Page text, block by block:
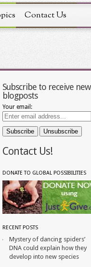
Contact Us
Subscribe to receive new
blogposts
Your email:
Contact Us!
DONATE TO GLOBAL POSSIBILITIES
RECENT POSTS
Mystery of dancing spiders’
DNA could explain how they
develop into new species